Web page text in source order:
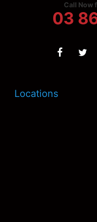
Call Now
03
Locations